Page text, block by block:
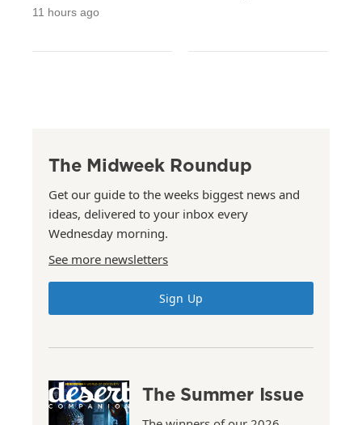
11 hours ago
The Midweek Roundup
Get our guide to the weeks biggest news and
ideas, delivered to your inbox every
Wednesday morning.
See more newsletters
Sign Up
The Summer Issue